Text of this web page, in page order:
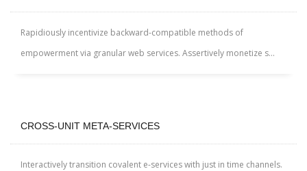
Rapidiously incentivize backward-compatible methods of
empowerment via granular web services. Assertively monetize s...
CROSS-UNIT META-SERVICES
Interactively transition covalent e-services with just in time channels.